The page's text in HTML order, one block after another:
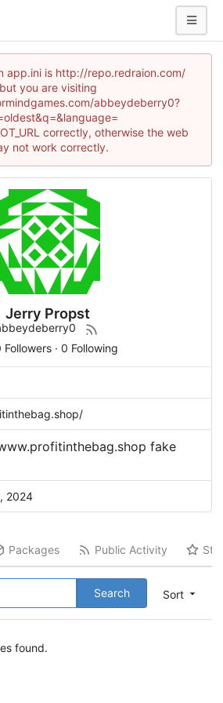
app.ini is http://repo.redraion.com/
but you are visiting
abbeydeberry0?
correctly, otherwise the web
not work correctly.
Jerry Propst
Followers· 0 Following
fake
2024
Packages Public Activity
Sort
Search
found.